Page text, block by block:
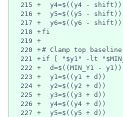
215
+
  y4=$((y4 - shift))
216
+
  y5=$((y5 - shift))
217
+
  y6=$((y6 - shift))
218
+ fi
219
+
220
+# Clamp top
221
+ if [ "$y1" -lt
222
+
  d=$((MIN_Y1 - y1))
223
+
  y1=$((y1 + d))
224 +
  y2=$((y2 + d))
225
+
  y3=$((y3 + d))
226
+
  y4=$((y4 + d))
227
+
  y5=$((y5 + d))